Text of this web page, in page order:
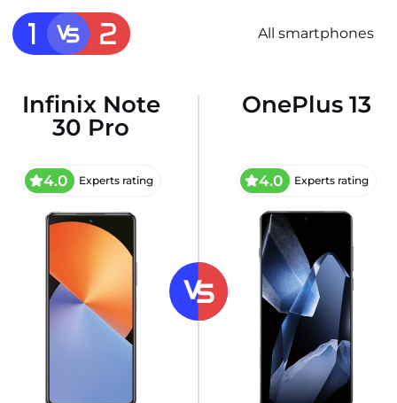
All smartphones
Infinix Note
30 Pro
4.0 Experts rating
OnePlus 13
4.0 Experts rating